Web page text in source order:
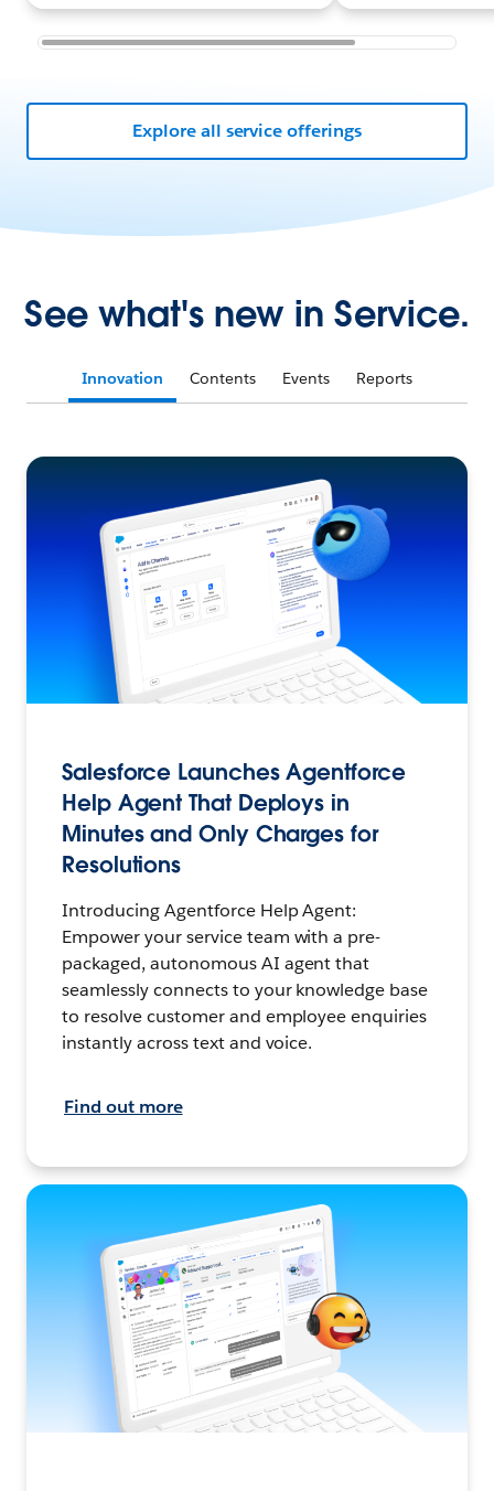
Explore all service offerings
See what's new in Service.
Innovation Contents Events Reports
Salesforce Launches Agentforce
Help Agent That Deploys in
Minutes and Only Charges for
Resolutions
Introducing Agentforce Help Agent:
Empower your service team with a pre-
packaged, autonomous AI agent that
seamlessly connects to your knowledge base
to resolve customer and employee enquiries
instantly across text and voice.
Find out more